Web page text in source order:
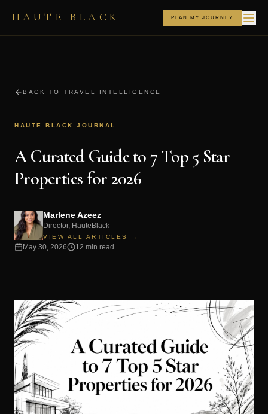
HAUTE BLACK PLAN MY JOURNEY
BACK TO TRAVEL INTELLIGENCE
HAUTE BLACK JOURNAL
A Curated Guide to 7 Top 5 Star
Properties for 2026
Marlene Azeez
Director, HauteBlack
VIEW ALL ARTICLES →
May 30, 2026 12 min read